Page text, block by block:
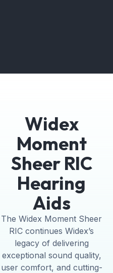
Widex
Moment
Sheer RIC
Hearing
Aids
The Widex Moment Sheer
RIC continues Widex’s
legacy of delivering
exceptional sound quality,
user comfort, and cutting-